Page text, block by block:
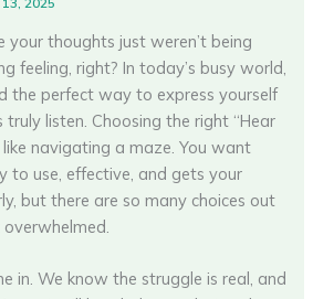
your thoughts just weren’t being
feeling, right? In today’s busy world,
the perfect way to express yourself
truly listen. Choosing the right “Hear
navigating a maze. You want
to use, effective, and gets your
but there are so many choices out
in. We know the struggle is real, and